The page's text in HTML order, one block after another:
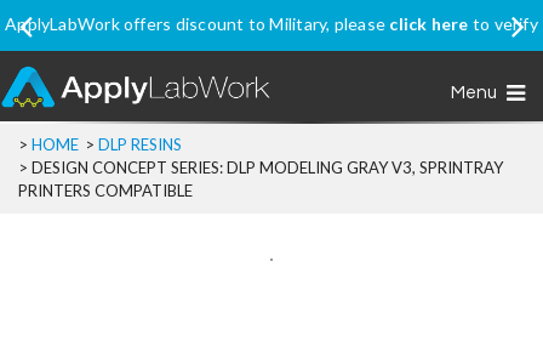
hereto verify Ship Internationally? Apply coupon codeSHIPINTL
Menu
> HOME > DLP RESINS
> DESIGN CONCEPT SERIES: DLP MODELING GRAY V3, SPRINTRAY
PRINTERS COMPATIBLE